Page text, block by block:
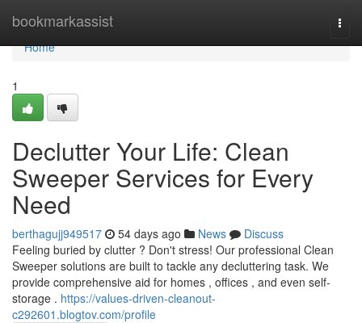
bookmarkassist
Home
Home
1
Declutter Your Life: Clean
Sweeper Services for Every
Need
berthagujj949517 54 days ago News
Discuss
Feeling buried by clutter ? Don't stress! Our professional Clean
Sweeper solutions are built to tackle any decluttering task. We
provide comprehensive aid for homes , offices , and even self-
storage . https://values-driven-cleanout-
c292601.blogtov.com/profile